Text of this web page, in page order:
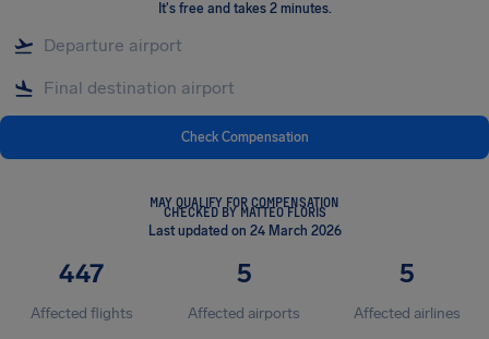
It's free and takes 2 minutes.
Check Compensation
MAY QUALIFY FOR COMPENSATION
CHECKED BY MATTEO FLORIS
Last updated on 24 March 2026
447
Affected flights
5
Affected airports
5
Affected airlines